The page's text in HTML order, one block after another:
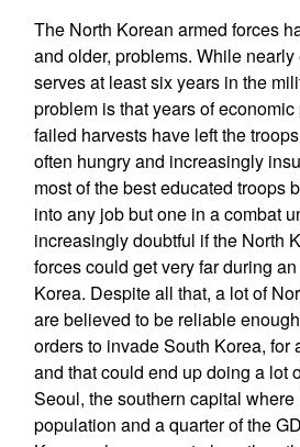
The North Korean armed forces
and older, problems. While
serves at least six years in the
problem is that years of
failed harvests have left the
often hungry and increasingly
most of the best educated troops
into any job but one in a combat
increasingly doubtful if the North
forces could get very far during
Korea. Despite all that, a lot of
are believed to be reliable
orders to invade South Korea, for
and that could end up doing a lot
Seoul, the southern capital where
population and a quarter of the